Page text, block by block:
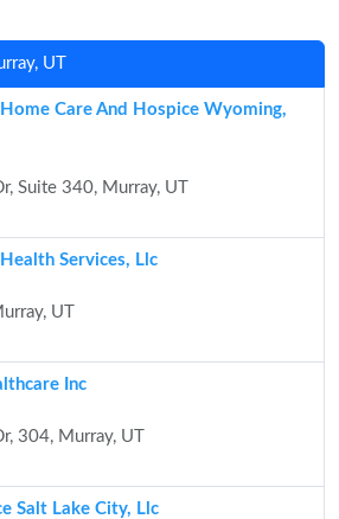
UT
Care And Hospice Wyoming,
Suite 340, Murray, UT
Services, Llc
UT
Inc
304, Murray, UT
Salt Lake City, Llc